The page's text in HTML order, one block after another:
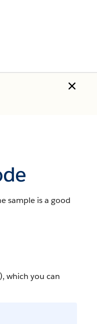
sample is a good
), which you can